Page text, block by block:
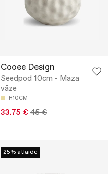
Cooee Design
Seedpod 10cm - Maza
vāze
H10CM
33.75 € 45 €
25% atlaide